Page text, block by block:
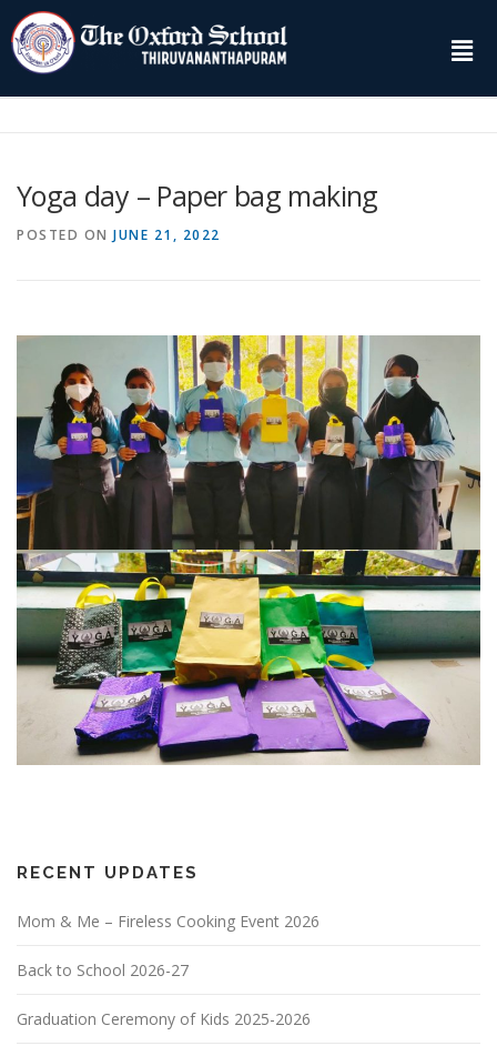
Yoga day – Paper bag making
POSTED ON JUNE 21, 2022
RECENT UPDATES
Mom & Me – Fireless Cooking Event 2026
Back to School 2026-27
Graduation Ceremony of Kids 2025-2026